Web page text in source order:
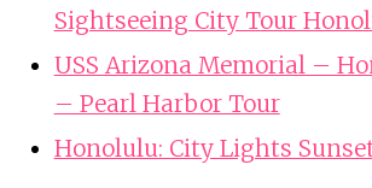
Sightseeing City Tour
USS Arizona Memorial –
– Pearl Harbor Tour
Honolulu: City Lights